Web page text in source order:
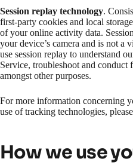
Session replay technology.
first-party cookies and local
of your online activity data.
your device’s camera and is not a
use session replay to understand
Service, troubleshoot and conduct
amongst other purposes.
For more information concerning
use of tracking technologies,
How we use